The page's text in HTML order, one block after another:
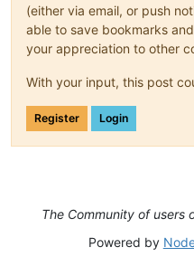
(either via email, or push
able to save bookmarks
your appreciation to other
With your input, this post
Register Login
The Community of users
Powered by